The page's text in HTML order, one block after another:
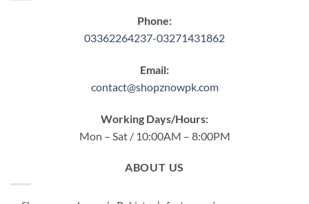
Phone:
03362264237-03271431862
Email:
contact@shopznowpk.com
Working Days/Hours:
Mon – Sat / 10:00AM – 8:00PM
ABOUT US